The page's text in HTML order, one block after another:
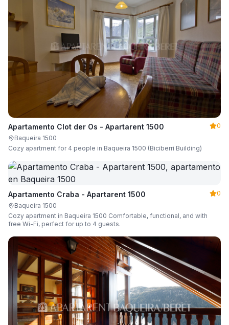
Apartamento Clot der Os - Apartarent 1500
0
Baqueira 1500
Cozy apartment for 4 people in Baqueira 1500 (Biciberri Building)
Apartamento Craba - Apartarent 1500
0
Baqueira 1500
Cozy apartment in Baqueira 1500 Comfortable, functional, and with
free Wi-Fi, perfect for up to 4 guests.